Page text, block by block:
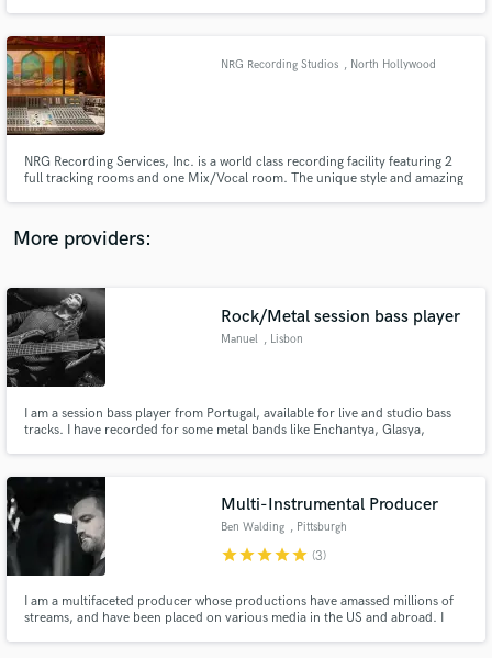
NRG Recording Studios , North Hollywood
NRG Recording Services, Inc. is a world class recording facility featuring 2
full tracking rooms and one Mix/Vocal room. The unique style and amazing
comfort of each of our rooms for months at a time.
More providers:
Rock/Metal session bass player
Manuel , Lisbon
I am a session bass player from Portugal, available for live and studio bass
tracks. I have recorded for some metal bands like Enchantya, Glasya,
Multi-Instrumental Producer
Ben Walding , Pittsburgh
starstarstarstarstar (3)
I am a multifaceted producer whose productions have amassed millions of
streams, and have been placed on various media in the US and abroad. I